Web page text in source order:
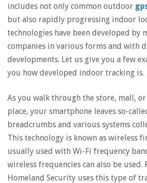
includes not only common outdoor
but also rapidly progressing indoor
technologies have been developed by
companies in various forms and with
developments. Let us give you a few
you how developed indoor tracking is.
As you walk through the store, mall,
place, your smartphone leaves so-
breadcrumbs and various systems
This technology is known as wireless
usually used with Wi-Fi frequency
wireless frequencies can also be used.
Homeland Security uses this type of